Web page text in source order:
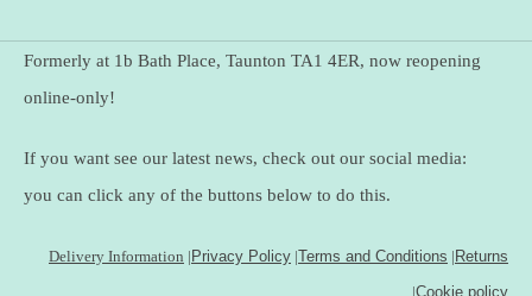
Formerly at 1b Bath Place, Taunton TA1 4ER, now reopening
online-only!
If you want see our latest news, check out our social media:
you can click any of the buttons below to do this.
Delivery Information |Privacy Policy |Terms and Conditions |Returns
|Cookie policy